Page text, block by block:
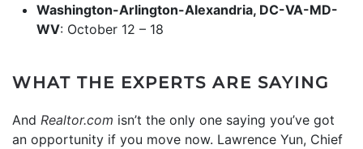
Washington-Arlington-Alexandria, DC-VA-MD-
WV: October 12 – 18
WHAT THE EXPERTS ARE SAYING
And Realtor.com isn’t the only one saying you’ve got
an opportunity if you move now. Lawrence Yun, Chief